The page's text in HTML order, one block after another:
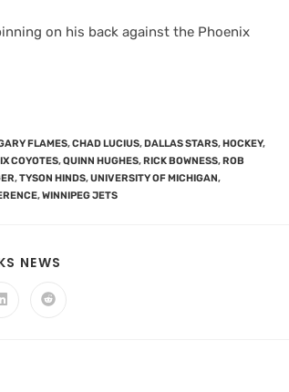
on his back against the Phoenix
FLAMES,CHAD LUCIUS,DALLAS STARS,HOCKEY,
COYOTES,QUINN HUGHES,RICK BOWNESS,ROB
,TYSON HINDS,UNIVERSITY OF MICHIGAN,
,WINNIPEG JETS
NEWS